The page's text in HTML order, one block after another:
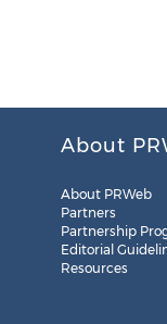
About
About PRWeb
Partners
Partnership
Editorial
Resources